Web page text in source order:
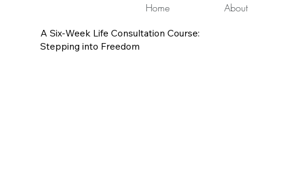
Home About
A Six-Week Life Consultation Course:
Stepping into Freedom